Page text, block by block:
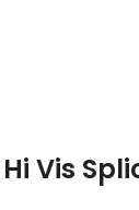
Vis